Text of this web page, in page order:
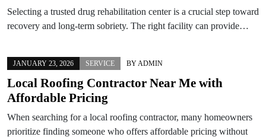
Selecting a trusted drug rehabilitation center is a crucial step toward
recovery and long-term sobriety. The right facility can provide…
JANUARY 23, 2026 SERVICE BY ADMIN
Local Roofing Contractor Near Me with
Affordable Pricing
When searching for a local roofing contractor, many homeowners
prioritize finding someone who offers affordable pricing without